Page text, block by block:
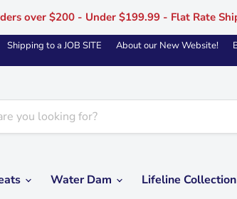
over $200 - Under $199.99 - Flat Rate
Shipping to a JOB SITE About our New Website!
Water Dam Lifeline Collection